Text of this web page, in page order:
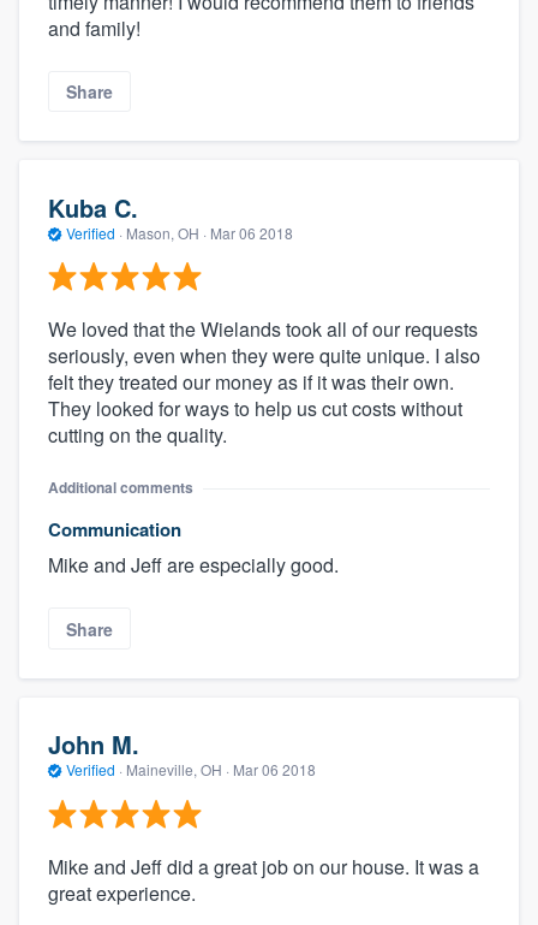
and family!
Share
Kuba C.
Verified · Mason, OH · Mar 06 2018
We loved that the Wielands took all of our requests
seriously, even when they were quite unique. I also
felt they treated our money as if it was their own.
They looked for ways to help us cut costs without
cutting on the quality.
Additional comments
Communication
Mike and Jeff are especially good.
Share
John M.
Verified · Maineville, OH · Mar 06 2018
Mike and Jeff did a great job on our house. It was a
great experience.